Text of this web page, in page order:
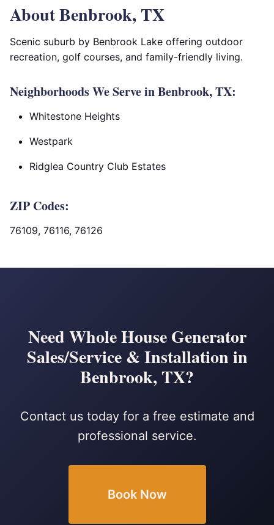
About Benbrook, TX
Scenic suburb by Benbrook Lake offering outdoor
recreation, golf courses, and family-friendly living.
Neighborhoods We Serve in Benbrook, TX:
Whitestone Heights
Westpark
Ridglea Country Club Estates
ZIP Codes:
76109, 76116, 76126
Need Whole House Generator
Sales/Service & Installation in
Benbrook, TX?
Contact us today for a free estimate and
professional service.
Book Now